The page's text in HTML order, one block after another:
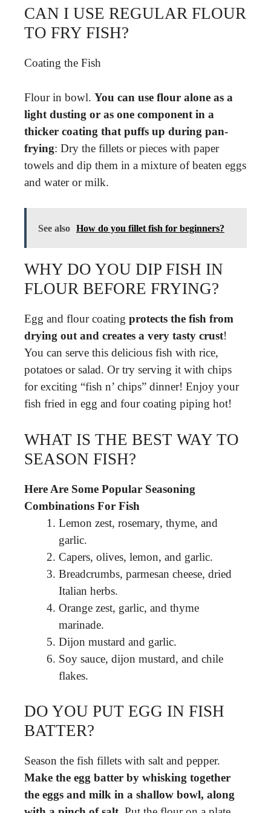
CAN I USE REGULAR FLOUR
TO FRY FISH?
Coating the Fish
Flour in bowl. You can use flour alone as a
light dusting or as one component in a
thicker coating that puffs up during pan-
frying: Dry the fillets or pieces with paper
towels and dip them in a mixture of beaten eggs
and water or milk.
See also How do you fillet fish for beginners?
WHY DO YOU DIP FISH IN
FLOUR BEFORE FRYING?
Egg and flour coating protects the fish from
drying out and creates a very tasty crust!
You can serve this delicious fish with rice,
potatoes or salad. Or try serving it with chips
for exciting “fish n’ chips” dinner! Enjoy your
fish fried in egg and four coating piping hot!
WHAT IS THE BEST WAY TO
SEASON FISH?
Here Are Some Popular Seasoning
Combinations For Fish
Lemon zest, rosemary, thyme, and
garlic.
Capers, olives, lemon, and garlic.
Breadcrumbs, parmesan cheese, dried
Italian herbs.
Orange zest, garlic, and thyme
marinade.
Dijon mustard and garlic.
Soy sauce, dijon mustard, and chile
flakes.
DO YOU PUT EGG IN FISH
BATTER?
Season the fish fillets with salt and pepper.
Make the egg batter by whisking together
the eggs and milk in a shallow bowl, along